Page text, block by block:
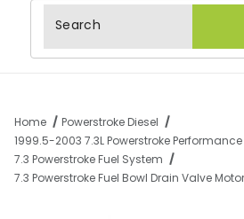
Product Search
Home
Powerstroke Diesel
1999.5-2003 7.3L Powerstroke
7.3 Powerstroke Fuel System
7.3 Powerstroke Fuel Bowl Drain Valve